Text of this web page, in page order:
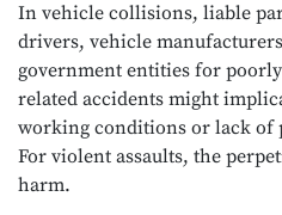
In vehicle collisions, liable
drivers, vehicle
government entities for
related accidents might
working conditions or lack of
For violent assaults, the
harm.